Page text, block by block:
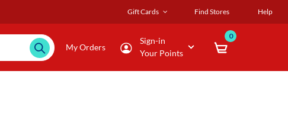
Gift Cards Find Stores Help
My Orders
Sign-in
Your Points
0